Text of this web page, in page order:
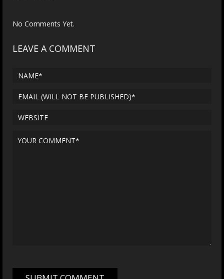
No Comments Yet.
LEAVE A COMMENT